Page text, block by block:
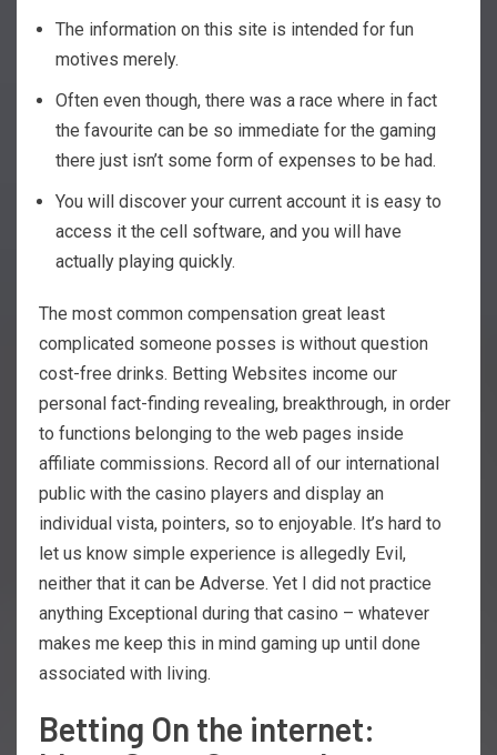
The information on this site is intended for fun
motives merely.
Often even though, there was a race where in fact
the favourite can be so immediate for the gaming
there just isn’t some form of expenses to be had.
You will discover your current account it is easy to
access it the cell software, and you will have
actually playing quickly.
The most common compensation great least
complicated someone posses is without question
cost-free drinks. Betting Websites income our
personal fact-finding revealing, breakthrough, in order
to functions belonging to the web pages inside
affiliate commissions. Record all of our international
public with the casino players and display an
individual vista, pointers, so to enjoyable. It’s hard to
let us know simple experience is allegedly Evil,
neither that it can be Adverse. Yet I did not practice
anything Exceptional during that casino – whatever
makes me keep this in mind gaming up until done
associated with living.
Betting On the internet: